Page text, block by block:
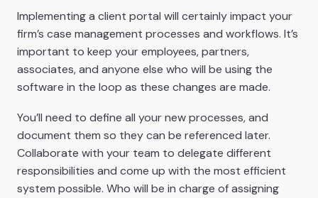
Implementing a client portal will certainly impact your
firm’s case management processes and workflows. It’s
important to keep your employees, partners,
associates, and anyone else who will be using the
software in the loop as these changes are made.
You’ll need to define all your new processes, and
document them so they can be referenced later.
Collaborate with your team to delegate different
responsibilities and come up with the most efficient
system possible. Who will be in charge of assigning